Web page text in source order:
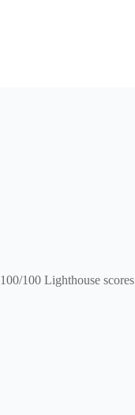
100 Lighthouse scores